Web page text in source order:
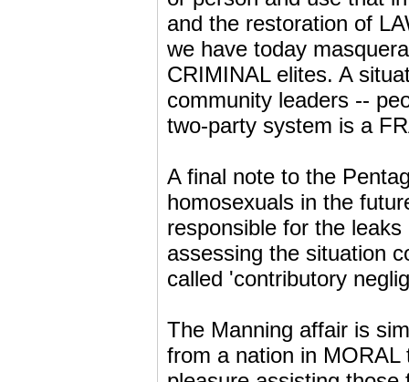
and the restoration of
we have today
CRIMINAL elites. A
community leaders --
two-party system is a
A final note to the
homosexuals in the
responsible for the
assessing the situation
called 'contributory
The Manning affair is
from a nation in